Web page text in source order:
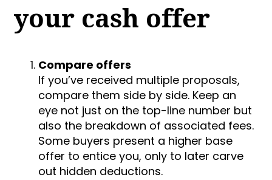
your cash offer
Compare offers
If you’ve received multiple proposals,
compare them side by side. Keep an
eye not just on the top-line number but
also the breakdown of associated fees.
Some buyers present a higher base
offer to entice you, only to later carve
out hidden deductions.